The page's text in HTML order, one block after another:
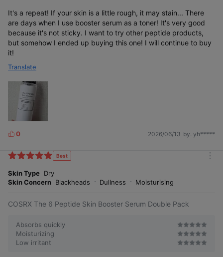
It's a repeat! If your skin is a little rough, it may stain... There
are days when I use booster serum as a toner! It's very good
because it's not sticky. I want to try other peptide products,
but somehow I ended up buying this one! I will continue to buy
it!
Translate
L
k
s
0 2026/06/13 by. yh*****
Best
Skin Type Dry
Skin Concern Blackheads Dullness Moisturising
COSRX The 6 Peptide Skin Booster Serum Double Pack
Absorbs quickly
Moisturizing
Low irritant